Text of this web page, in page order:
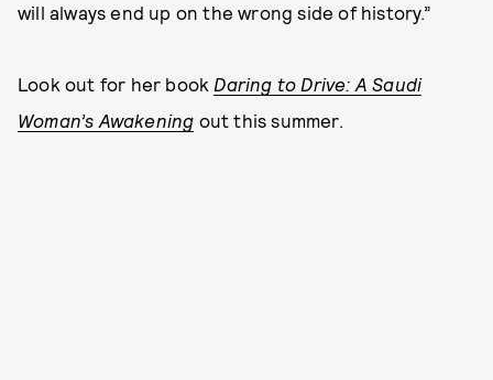
will always end up on the wrong side of history.”
Look out for her book Daring to Drive: A Saudi
Woman’s Awakening out this summer.